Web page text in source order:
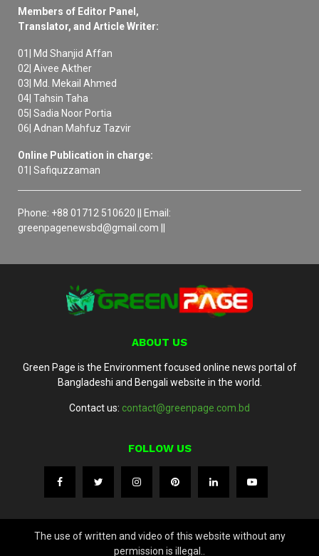
Members of Editor Panel,
Translator, and Article Writer:
01| Md Shanjid Affan
02| Aivee Akther
03| Md. Mekail Ahmed
04| Tahsin Taha
05| Sadia Noor Portia
06| Adnan Mahfuz Tazvir
Online Publication in charge:
01| Safiquzzaman
Phone: +88 01712 510620 || Email:
greenpagenewsbd@gmail.com ||
ABOUT US
Green Page is the Environment focused online news portal of
Bangladeshi and Bengali website in the world.
Contact us: contact@greenpage.com.bd
FOLLOW US
The use of written and video of this website without any
permission is illegal..